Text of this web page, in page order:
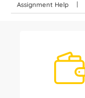
Assignment Help